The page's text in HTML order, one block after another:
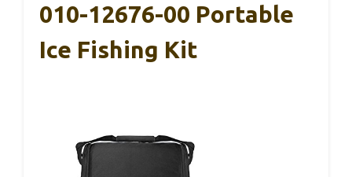
010-12676-00 Portable
Ice Fishing Kit